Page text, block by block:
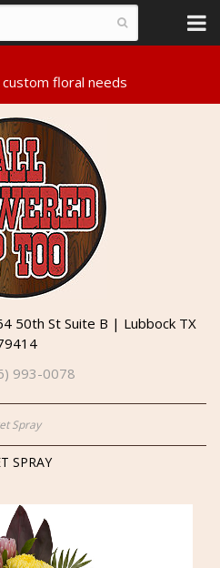
50th St Suite B | Lubbock TX
993-0078
Spray
SPRAY